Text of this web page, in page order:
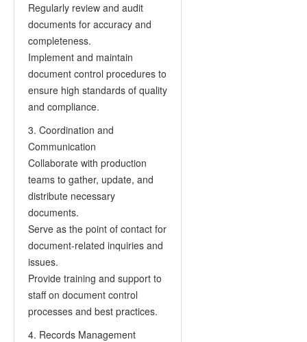
Regularly review and audit
documents for accuracy and
completeness.
Implement and maintain
document control procedures to
ensure high standards of quality
and compliance.
3. Coordination and
Communication
Collaborate with production
teams to gather, update, and
distribute necessary
documents.
Serve as the point of contact for
document-related inquiries and
issues.
Provide training and support to
staff on document control
processes and best practices.
4. Records Management